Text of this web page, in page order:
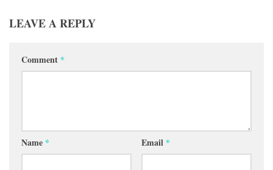
LEAVE A REPLY
Comment *
Name * Email *